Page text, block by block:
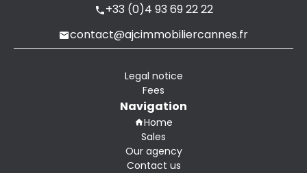
+33 (0)4 93 69 22 22
contact@ajcimmobiliercannes.fr
Legal notice
Fees
Navigation
Home
Sales
Our agency
Contact us